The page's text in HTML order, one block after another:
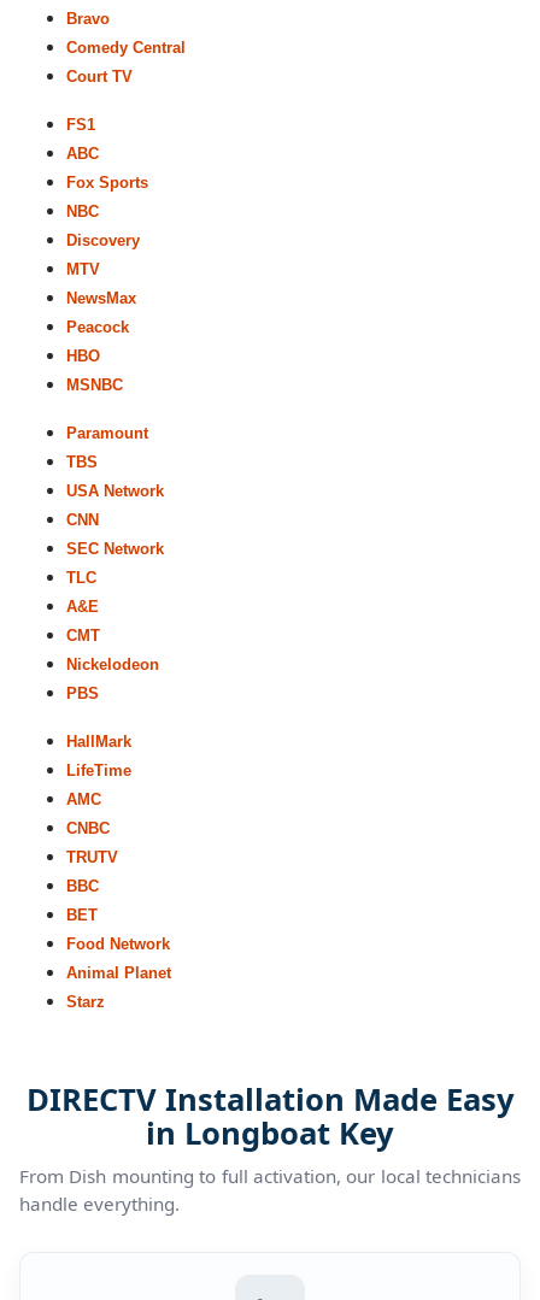
Bravo
Comedy Central
Court TV
FS1
ABC
Fox Sports
NBC
Discovery
MTV
NewsMax
Peacock
HBO
MSNBC
Paramount
TBS
USA Network
CNN
SEC Network
TLC
A&E
CMT
Nickelodeon
PBS
HallMark
LifeTime
AMC
CNBC
TRUTV
BBC
BET
Food Network
Animal Planet
Starz
DIRECTV Installation Made Easy
in Longboat Key
From Dish mounting to full activation, our local technicians
handle everything.